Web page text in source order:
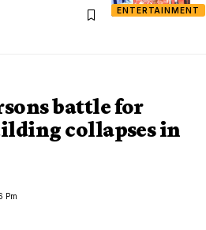
ENTERTAINMENT
battle for
collapses in
Pm